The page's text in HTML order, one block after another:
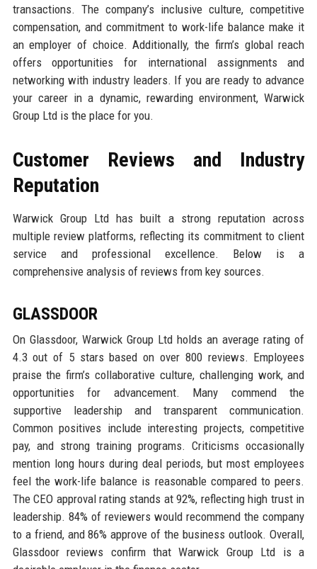
transactions. The company’s inclusive culture, competitive
compensation, and commitment to work-life balance make it
an employer of choice. Additionally, the firm’s global reach
offers opportunities for international assignments and
networking with industry leaders. If you are ready to advance
your career in a dynamic, rewarding environment, Warwick
Group Ltd is the place for you.
Customer Reviews and Industry
Reputation
Warwick Group Ltd has built a strong reputation across
multiple review platforms, reflecting its commitment to client
service and professional excellence. Below is a
comprehensive analysis of reviews from key sources.
GLASSDOOR
On Glassdoor, Warwick Group Ltd holds an average rating of
4.3 out of 5 stars based on over 800 reviews. Employees
praise the firm’s collaborative culture, challenging work, and
opportunities for advancement. Many commend the
supportive leadership and transparent communication.
Common positives include interesting projects, competitive
pay, and strong training programs. Criticisms occasionally
mention long hours during deal periods, but most employees
feel the work-life balance is reasonable compared to peers.
The CEO approval rating stands at 92%, reflecting high trust in
leadership. 84% of reviewers would recommend the company
to a friend, and 86% approve of the business outlook. Overall,
Glassdoor reviews confirm that Warwick Group Ltd is a